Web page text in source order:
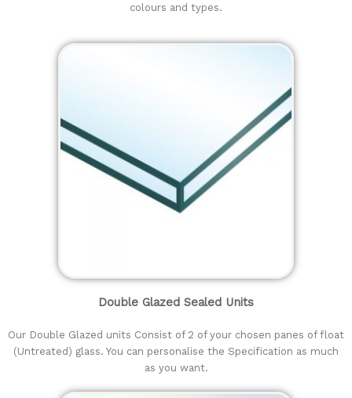
colours and types.
Double Glazed Sealed Units
Our Double Glazed units Consist of 2 of your chosen panes of float
(Untreated) glass. You can personalise the Specification as much
as you want.